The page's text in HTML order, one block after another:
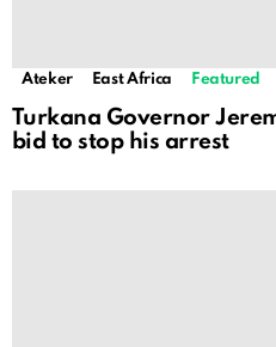
Ateker East Africa Featured
Turkana Governor
bid to stop his arrest